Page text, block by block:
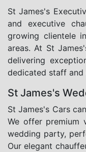
St James's
and executive
growing clientele
areas. At St
delivering
dedicated staff and
St James's
St James's Cars
We offer premium
wedding party,
Our elegant